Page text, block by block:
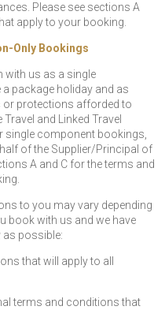
Please see sections A
apply to your booking.
Only Bookings
us as a single
package holiday and as
or protections afforded to
and Linked Travel
single component bookings,
of the Supplier/Principal of
A and C for the terms and
to you may vary depending
book with us and we have
as possible:
that will apply to all
terms and conditions that